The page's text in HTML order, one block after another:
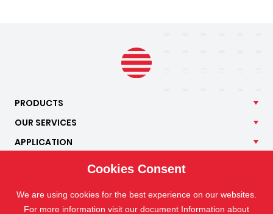
PRODUCTS
OUR SERVICES
APPLICATION
Cookies Consent
We are using cookies for the best experience on our websites.
For more information visit our document Information about